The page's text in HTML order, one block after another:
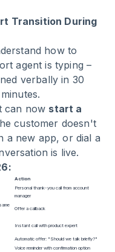
Transition During
how to
agent is typing –
verbally in 30
can now start a
customer doesn't
a new app, or dial a
is live.
Action
Personal thank-you call from account
manager
Offer a callback
Instant call with product expert
Automatic offer: "Should we talk briefly?"
Voice reminder with confirmation option